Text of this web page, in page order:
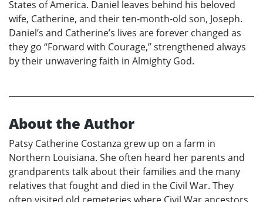
States of America. Daniel leaves behind his beloved
wife, Catherine, and their ten-month-old son, Joseph.
Daniel’s and Catherine’s lives are forever changed as
they go “Forward with Courage,” strengthened always
by their unwavering faith in Almighty God.
About the Author
Patsy Catherine Costanza grew up on a farm in
Northern Louisiana. She often heard her parents and
grandparents talk about their families and the many
relatives that fought and died in the Civil War. They